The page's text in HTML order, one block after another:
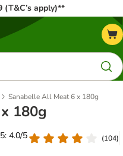
(T&C’s apply)**
Sanabelle All Meat 6 x 180g
180g
4.0/5
(104)